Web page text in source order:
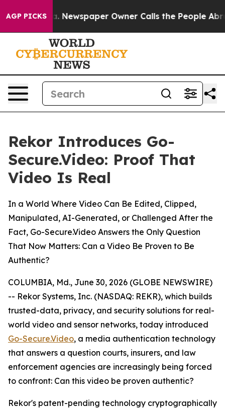
AGP PICKS
Newspaper Owner Calls the People Abruptly
Rekor Introduces Go-
Secure.Video: Proof That
Video Is Real
In a World Where Video Can Be Edited, Clipped,
Manipulated, AI-Generated, or Challenged After the
Fact, Go-Secure.Video Answers the Only Question
That Now Matters: Can a Video Be Proven to Be
Authentic?
COLUMBIA, Md., June 30, 2026 (GLOBE NEWSWIRE)
-- Rekor Systems, Inc. (NASDAQ: REKR), which builds
trusted-data, privacy, and security solutions for real-
world video and sensor networks, today introduced
Go-Secure.Video, a media authentication technology
that answers a question courts, insurers, and law
enforcement agencies are increasingly being forced
to confront: Can this video be proven authentic?
Rekor's patent-pending technology cryptographically